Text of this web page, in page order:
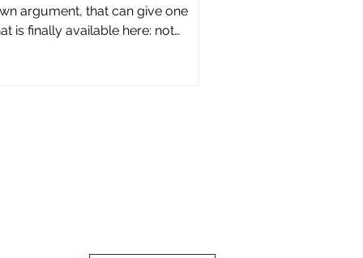
argument, that can give one
is finally available here: not